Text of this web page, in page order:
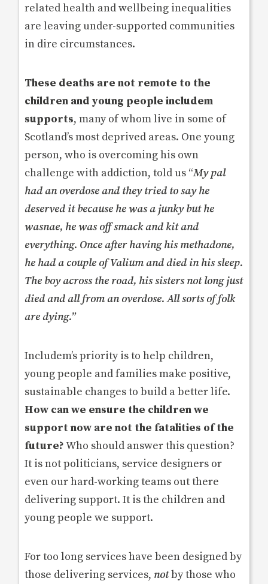
related health and wellbeing inequalities
are leaving under-supported communities
in dire circumstances.
These deaths are not remote to the
children and young people includem
supports, many of whom live in some of
Scotland’s most deprived areas. One young
person, who is overcoming his own
challenge with addiction, told us “My pal
had an overdose and they tried to say he
deserved it because he was a junky but he
wasnae, he was off smack and kit and
everything. Once after having his methadone,
he had a couple of Valium and died in his sleep.
The boy across the road, his sisters not long just
died and all from an overdose.All sorts of folk
are dying.”
Includem’s priority is to help children,
young people and families make positive,
sustainable changes to build a better life.
How can we ensure the children we
support now are not the fatalities of the
future?Who should answer this question?
It is not politicians, service designers or
even our hard-working teams out there
delivering support. It is the children and
young people we support.
For too long services have been designed by
those delivering services, notby those who